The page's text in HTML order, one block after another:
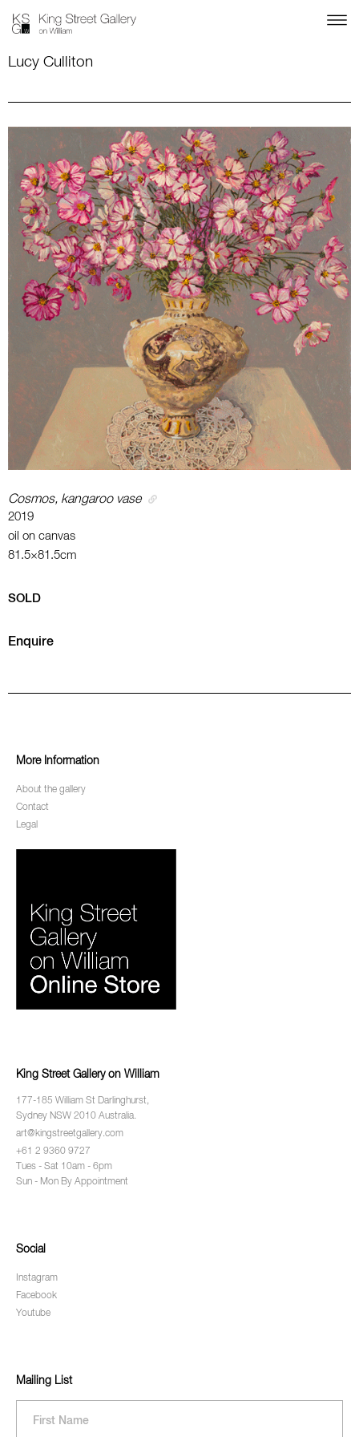
Lucy Culliton
Cosmos, kangaroo vase
2019
oil on canvas
81.5×81.5cm
SOLD
Enquire
More Information
About the gallery
Contact
Legal
King Street Gallery on William
177-185 William St Darlinghurst,
Sydney NSW 2010 Australia.
art@kingstreetgallery.com
+61 2 9360 9727
Tues - Sat 10am - 6pm
Sun - Mon By Appointment
Social
Instagram
Facebook
Youtube
Mailing List